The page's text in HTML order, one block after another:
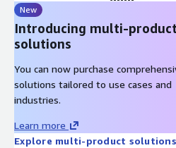
New
Introducing multi-product
solutions
You can now purchase
solutions tailored to use cases and
industries.
Learn more
Explore multi-product solutions